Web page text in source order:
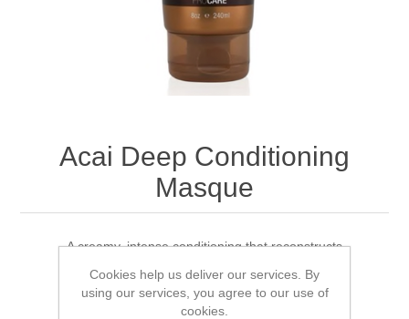
Acai Deep Conditioning
Masque
A creamy, intense conditioning that reconstructs
1 review(s) |Add your review
Cookies help us deliver our services. By
using our services, you agree to our use of
cookies.